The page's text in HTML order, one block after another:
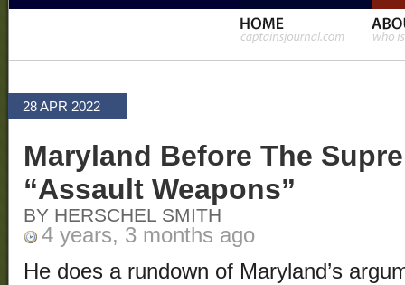
28 APR 2022
Maryland Before The
“Assault Weapons”
BY HERSCHEL SMITH
4 years, 3 months ago
He does a rundown of Maryland’s